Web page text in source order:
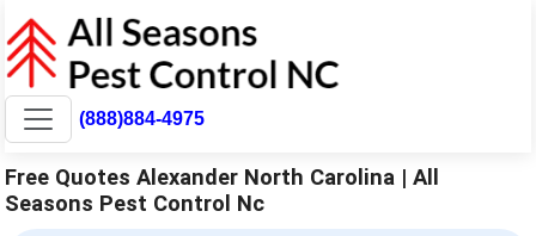
(888)884-4975
Free Quotes Alexander North Carolina | All
Seasons Pest Control Nc